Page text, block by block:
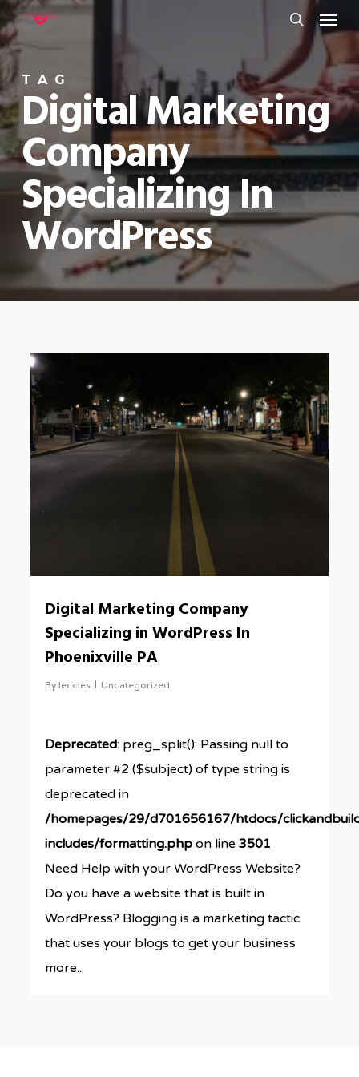
Skip
to
main
content
search
Menu
TAG
Digital Marketing
Company
Specializing In
WordPress
Digital Marketing Company
Specializing in WordPress In
Phoenixville PA
By leccles Uncategorized
Deprecated: preg_split(): Passing null to
parameter #2 ($subject) of type string is
deprecated in
/homepages/29/d701656167/htdocs/
includes/formatting.php on line3501
Need Help with your WordPress Website?
Do you have a website that is built in
WordPress? Blogging is a marketing tactic
that uses your blogs to get your business
more...